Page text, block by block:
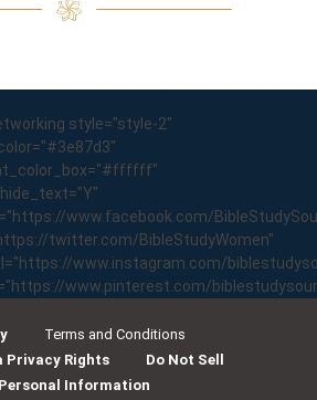
style="style-2"
www.facebook.com/
twitter.com/BibleStudyWomen"
www.instagram.com/
www.pinterest.com/
Terms and Conditions
Privacy Rights
Do Not Sell
Information